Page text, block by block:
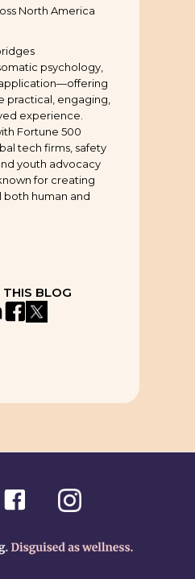
North America
psychology,
practical, engaging,
experience.
Fortune 500
tech firms, safety
youth advocacy
for creating
both human and
THIS BLOG